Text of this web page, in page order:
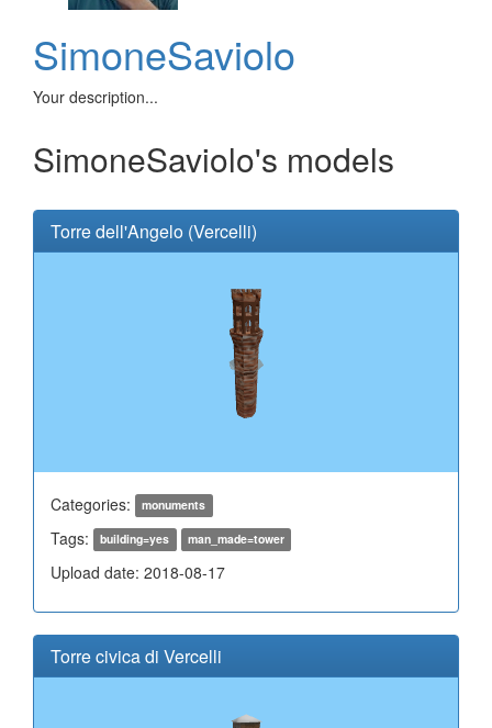
SimoneSaviolo
Your description...
SimoneSaviolo's models
Torre dell'Angelo (Vercelli)
Categories: monuments
Tags: building=yes man_made=tower
Upload date: 2018-08-17
Torre civica di Vercelli